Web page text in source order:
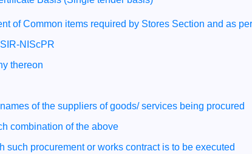
of Common items required by Stores Section and as
NIScPR
thereon
of the suppliers of goods/ services being procured
combination of the above
such procurement or works contract is to be executed